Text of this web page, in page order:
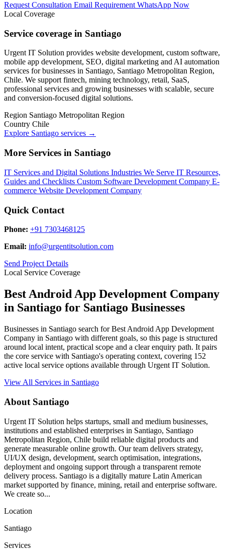
Request Consultation Email Requirement WhatsApp Now
Local Coverage
Service coverage in Santiago
Urgent IT Solution provides website development, custom software,
mobile app development, SEO, digital marketing and AI automation
services for businesses in Santiago, Santiago Metropolitan Region,
Chile. We support fintech, mining technology, retail, SaaS,
professional services and growing businesses with scalable, secure
and conversion-focused digital solutions.
Region Santiago Metropolitan Region
Country Chile
Explore Santiago services →
More Services in Santiago
IT Services and Digital Solutions Industries We Serve IT Resources,
Guides and Checklists Custom Software Development Company E-
commerce Website Development Company
Quick Contact
Phone: +91 7303468125
Email: info@urgentitsolution.com
Send Project Details
Local Service Coverage
Best Android App Development Company
in Santiago for Santiago Businesses
Businesses in Santiago search for Best Android App Development
Company in Santiago with different goals, so this page is structured
around local intent, practical scope and a clear enquiry path. It pairs
the core service with Santiago's operating context, covering 152
active local service options available through Urgent IT Solution.
View All Services in Santiago
About Santiago
Urgent IT Solution helps startups, small and medium businesses,
institutions and established enterprises in Santiago, Santiago
Metropolitan Region, Chile build reliable digital products and
generate measurable online growth. Our team delivers strategy,
UI/UX design, development, search optimisation, integrations,
deployment and ongoing support through a transparent remote
delivery process. Santiago is a digitally mature Latin American
market supported by finance, mining, retail and enterprise software.
We create so...
Location
Santiago
Services